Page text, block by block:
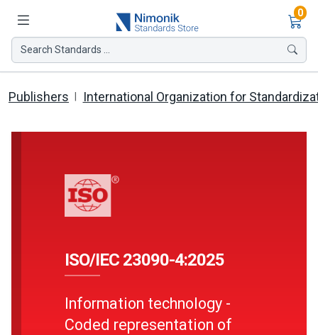
0
Search Standards ...
Publishers International Organization for
ISO/IEC 23090-4:2025
Information technology -
Coded representation of